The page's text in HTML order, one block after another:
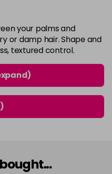
your palms and
or damp hair. Shape and
textured control.